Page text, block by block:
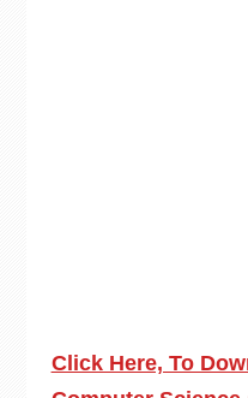
Click Here, To